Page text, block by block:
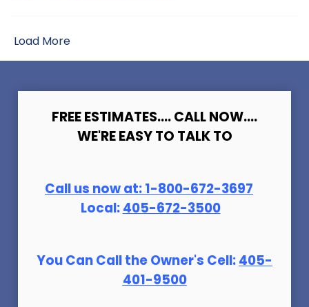
Load More
FREE ESTIMATES.... CALL NOW....
WE'RE EASY TO TALK TO
Call us now at:1-800-672-3697
Local:405-672-3500
You Can Call the Owner's Cell:405-
401-9500